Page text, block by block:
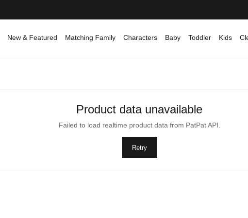
New & Featured Matching Family Characters Baby Toddler Kids
Product data unavailable
Failed to load realtime product data from PatPat API.
Retry